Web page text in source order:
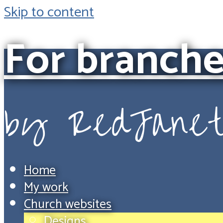
Skip to content
For
by RedJanet
Home
My work
Church websites